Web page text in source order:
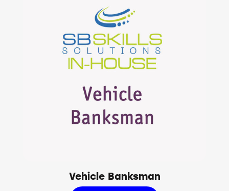
Vehicle Banksman